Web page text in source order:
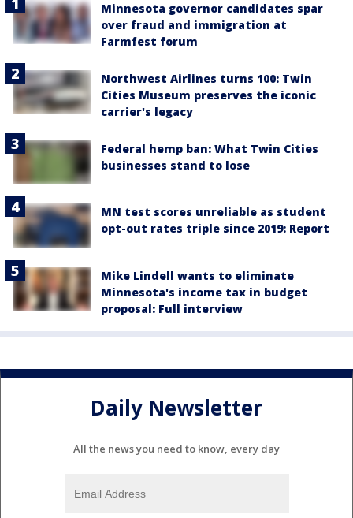
Minnesota governor candidates spar
over fraud and immigration at
Farmfest forum
Northwest Airlines turns 100: Twin
Cities Museum preserves the iconic
carrier's legacy
Federal hemp ban: What Twin Cities
businesses stand to lose
MN test scores unreliable as student
opt-out rates triple since 2019: Report
Mike Lindell wants to eliminate
Minnesota's income tax in budget
proposal: Full interview
Daily Newsletter
All the news you need to know, every day